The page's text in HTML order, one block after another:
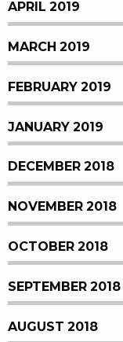
APRIL 2019
MARCH 2019
FEBRUARY 2019
JANUARY 2019
DECEMBER 2018
NOVEMBER 2018
OCTOBER 2018
SEPTEMBER 2018
AUGUST 2018